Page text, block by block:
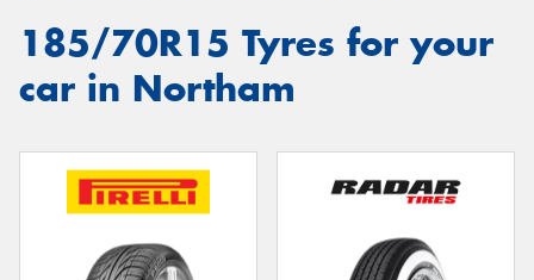
185/70R15 Tyres for your
car in Northam